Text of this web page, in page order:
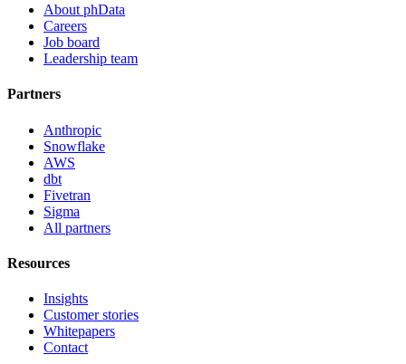
About phData
Careers
Job board
Leadership team
Partners
Anthropic
Snowflake
AWS
dbt
Fivetran
Sigma
All partners
Resources
Insights
Customer stories
Whitepapers
Contact